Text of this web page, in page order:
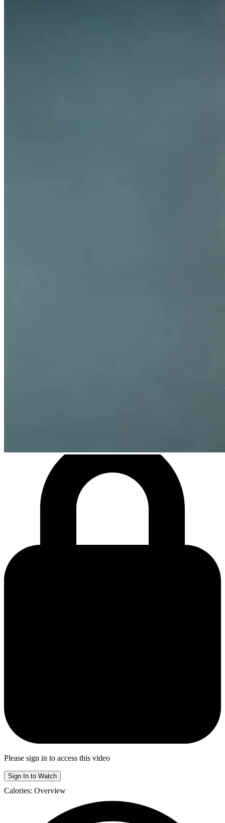
Please sign in to access this video
Sign In to Watch
Calories: Overview